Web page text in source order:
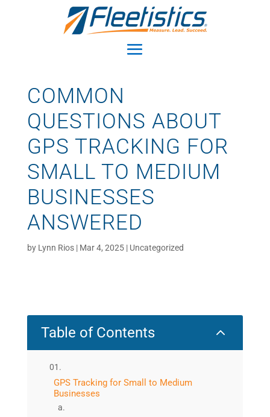
COMMON
QUESTIONS ABOUT
GPS TRACKING FOR
SMALL TO MEDIUM
BUSINESSES
ANSWERED
by Lynn Rios| Mar 4, 2025| Uncategorized
Table of Contents 2
GPS Tracking for Small to Medium
Businesses